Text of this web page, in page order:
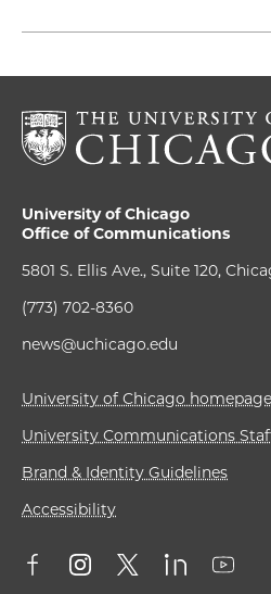
University of Chicago
Office of Communications
5801 S. Ellis Ave., Suite 120,
(773) 702-8360
news@uchicago.edu
University of Chicago homepage
University Communications
Brand & Identity Guidelines
Accessibility